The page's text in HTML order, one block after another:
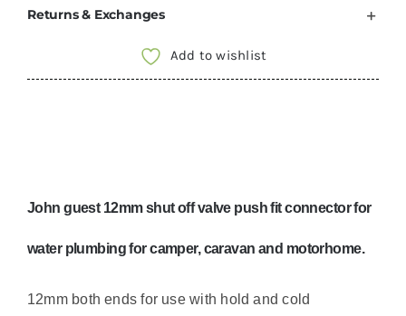
off
off
Returns & Exchanges
Add to wishlist
John guest 12mm shut off valve push fit connector for
water plumbing for camper, caravan and motorhome.
12mm both ends for use with hold and cold